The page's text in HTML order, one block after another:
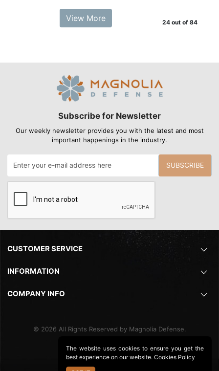
View More 24 out of 84
Subscribe for Newsletter
Our weekly newsletter provides you with the latest and most
important happenings in the industry.
SUBSCRIBE
CUSTOMER SERVICE
INFORMATION
COMPANY INFO
© 2026 All Rights Reserved by Magnolia Defense.
The website uses cookies to ensure you get the
best experience on our website.Cookies Policy